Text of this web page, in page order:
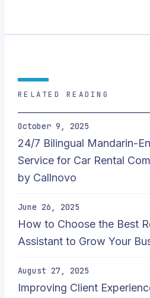
RELATED READING
October 9, 2025
24/7 Bilingual Mandarin-
Service for Car Rental
by Callnovo
June 26, 2025
How to Choose the Best
Assistant to Grow Your
August 27, 2025
Improving Client